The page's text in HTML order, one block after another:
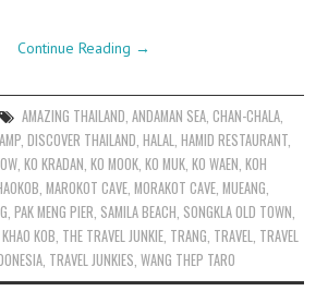
Continue Reading →
AMAZING THAILAND, ANDAMAN SEA, CHAN-CHALA,
,DISCOVER THAILAND,HALAL,HAMID RESTAURANT,
,KO KRADAN,KO MOOK,KO MUK,KO WAEN,KOH
,MAROKOT CAVE,MORAKOT CAVE,MUEANG,
,PAK MENG PIER, SAMILA BEACH, SONGKLA OLD TOWN,
KOB, THE TRAVEL JUNKIE, TRANG, TRAVEL, TRAVEL
, TRAVEL JUNKIES,WANG THEP TARO